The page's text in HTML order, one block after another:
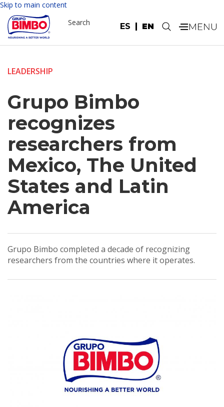
Skip to main content
ES EN
Search .
LEADERSHIP
Grupo Bimbo
recognizes
researchers from
Mexico, The United
States and Latin
America
Grupo Bimbo completed a decade of recognizing
researchers from the countries where it operates.